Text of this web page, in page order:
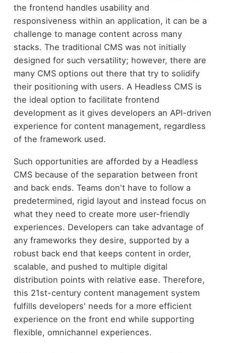
the frontend handles usability and
responsiveness within an application, it can be a
challenge to manage content across many
stacks. The traditional CMS was not initially
designed for such versatility; however, there are
many CMS options out there that try to solidify
their positioning with users. A Headless CMS is
the ideal option to facilitate frontend
development as it gives developers an API-driven
experience for content management, regardless
of the framework used.
Such opportunities are afforded by a Headless
CMS because of the separation between front
and back ends. Teams don't have to follow a
predetermined, rigid layout and instead focus on
what they need to create more user-friendly
experiences. Developers can take advantage of
any frameworks they desire, supported by a
robust back end that keeps content in order,
scalable, and pushed to multiple digital
distribution points with relative ease. Therefore,
this 21st-century content management system
fulfills developers' needs for a more efficient
experience on the front end while supporting
flexible, omnichannel experiences.